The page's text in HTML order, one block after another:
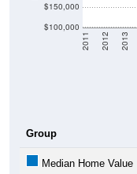
$100,000
$150,000
2011 2012 2013
Group
Median Home Value